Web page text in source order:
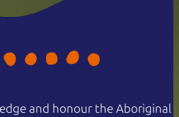
and honour the Aboriginal